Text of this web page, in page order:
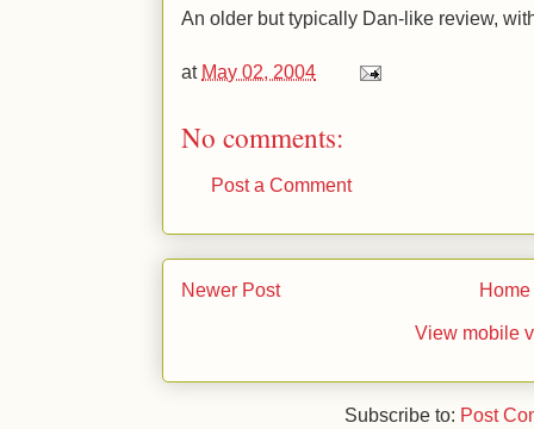
An older but typically Dan-like review,
at May 02, 2004
No comments:
Post a Comment
Newer Post Home
View mobile
Subscribe to: Post